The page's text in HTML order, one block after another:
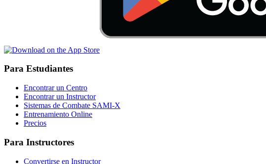
Para Estudiantes
Encontrar un Centro
Encontrar un Instructor
Sistemas de Combate SAMI-X
Entrenamiento Online
Precios
Para Instructores
Convertirse en Instructor